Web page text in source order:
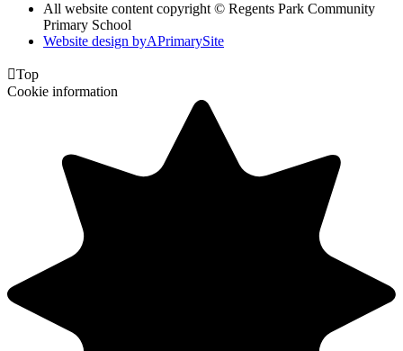
All website content copyright © Regents Park Community
Primary School
Website design byAPrimarySite
Top
Cookie information